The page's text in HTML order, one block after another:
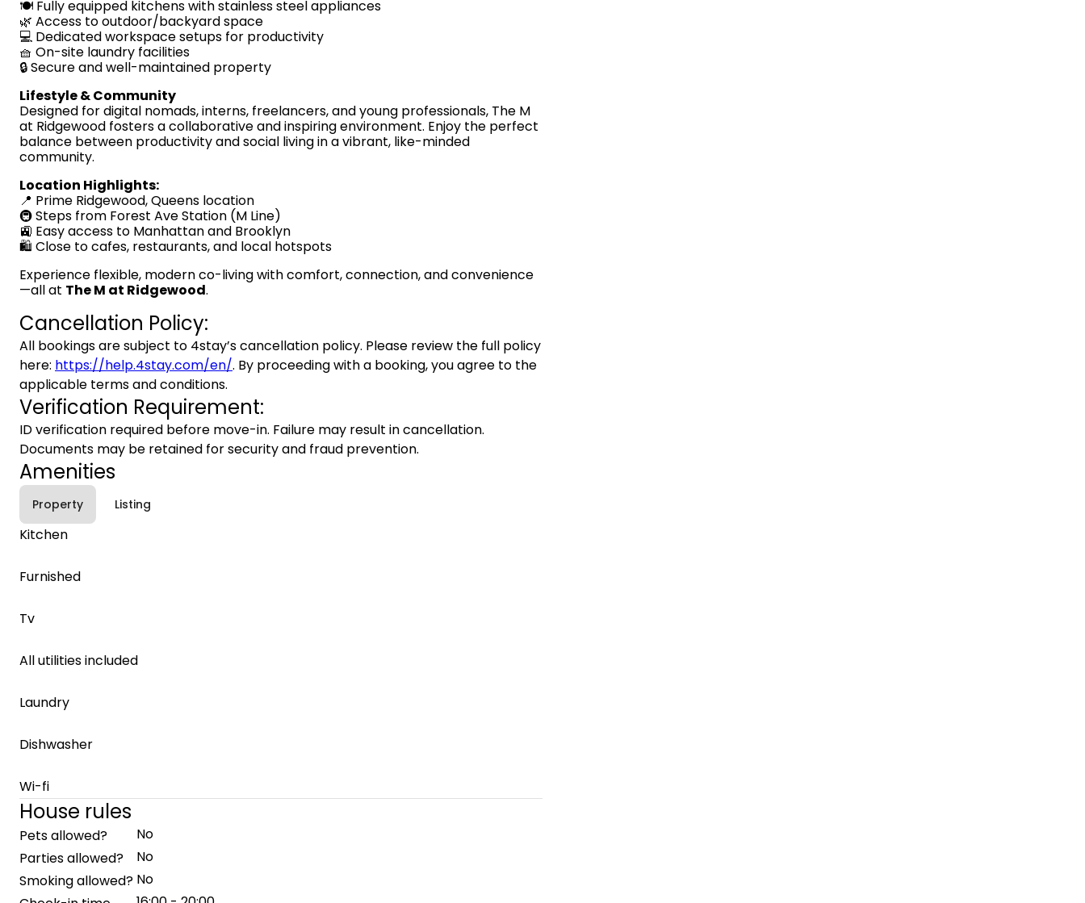
🍽️ Fully equipped kitchens with stainless steel appliances
🌿 Access to outdoor/backyard space
💻 Dedicated workspace setups for productivity
🧺 On-site laundry facilities
🔒 Secure and well-maintained property
Lifestyle & Community
Designed for digital nomads, interns, freelancers, and young professionals, The M
at Ridgewood fosters a collaborative and inspiring environment. Enjoy the perfect
balance between productivity and social living in a vibrant, like-minded
community.
Location Highlights:
📍 Prime Ridgewood, Queens location
🚇 Steps from Forest Ave Station (M Line)
🚉 Easy access to Manhattan and Brooklyn
🛍️ Close to cafes, restaurants, and local hotspots
Experience flexible, modern co-living with comfort, connection, and convenience
—all at The M at Ridgewood.
Cancellation Policy:
All bookings are subject to 4stay’s cancellation policy. Please review the full policy
here: https://help.4stay.com/en/. By proceeding with a booking, you agree to the
applicable terms and conditions.
Verification Requirement:
ID verification required before move-in. Failure may result in cancellation.
Documents may be retained for security and fraud prevention.
Amenities
Property Listing
Kitchen
Furnished
Tv
All utilities included
Laundry
Dishwasher
Wi-fi
House rules
Pets allowed?
No
Parties allowed?
No
Smoking allowed? No